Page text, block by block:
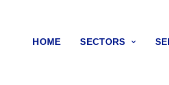
HOME SECTORS